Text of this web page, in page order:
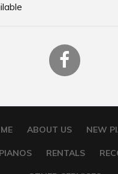
ABOUT US NEW
RENTALS